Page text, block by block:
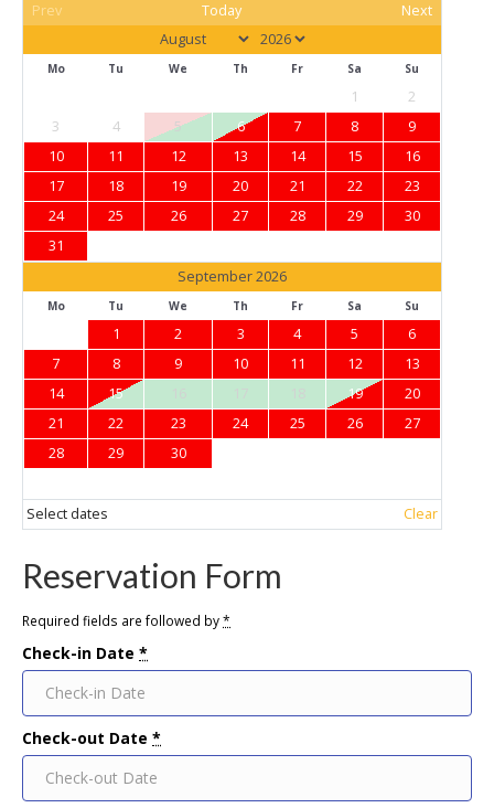
Prev Today Next
Mo Tu We Th Fr Sa Su
1
2
3
4 5 6 7 8
9
10
11 12 13 14 15
16
17
18 19 20 21 22
23
24
25 26 27 28 29
30
31
September 2026
Mo Tu We Th Fr Sa Su
1 2 3 4 5
6
7
8 9 10 11 12
13
14
15 19
20
21
22 23 24 25 26
27
28
29 30
Select dates Clear
Reservation Form
Required fields are followed by*
Check-in Date *
Check-out Date *